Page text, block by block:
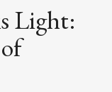
Light: